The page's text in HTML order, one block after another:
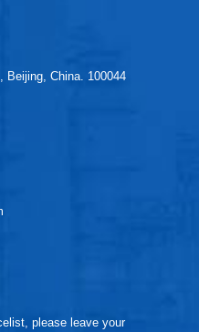
Beijing, China. 100044
please leave your